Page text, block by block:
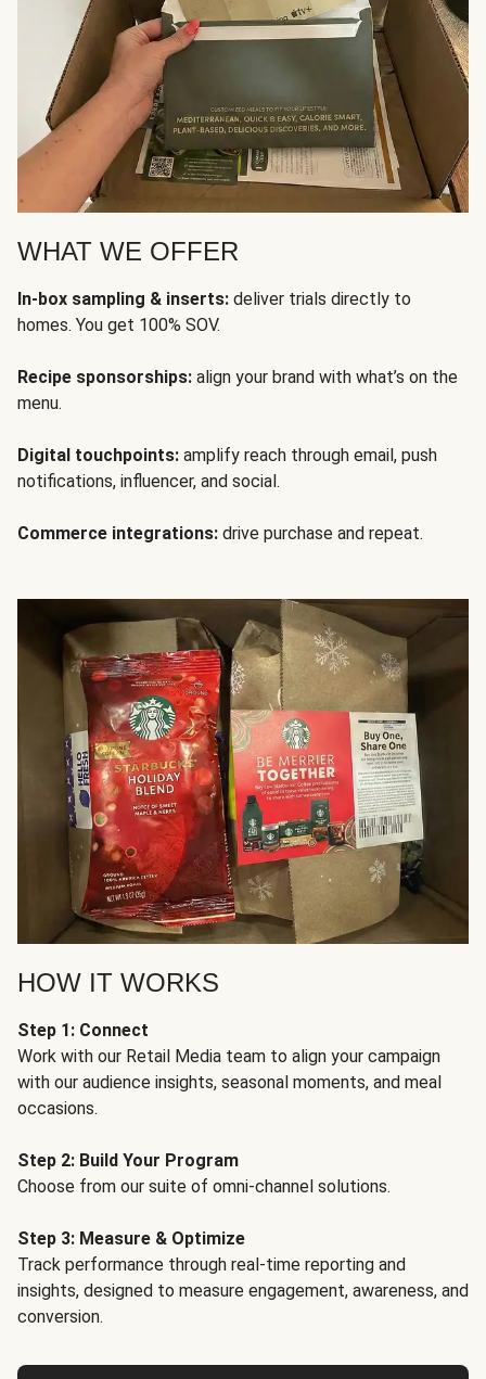
WHAT WE OFFER
In-box sampling & inserts: deliver trials directly to
homes. You get 100% SOV.
Recipe sponsorships: align your brand with what’s on the
menu.
Digital touchpoints: amplify reach through email, push
notifications, influencer, and social.
Commerce integrations: drive purchase and repeat.
HOW IT WORKS
Step 1: Connect
Work with our Retail Media team to align your campaign
with our audience insights, seasonal moments, and meal
occasions.
Step 2: Build Your Program
Choose from our suite of omni-channel solutions.
Step 3: Measure & Optimize
Track performance through real-time reporting and
insights, designed to measure engagement, awareness, and
conversion.